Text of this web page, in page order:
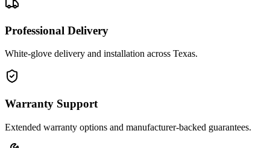
Professional Delivery
White-glove delivery and installation across Texas.
Warranty Support
Extended warranty options and manufacturer-backed guarantees.